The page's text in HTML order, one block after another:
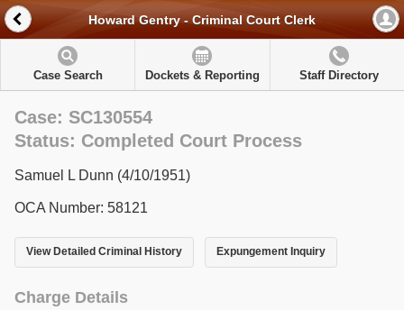
Howard Gentry - Criminal Court Clerk
Case Search Dockets & Reporting Staff Directory
Case: SC130554
Status: Completed Court Process
Samuel L Dunn (4/10/1951)
OCA Number: 58121
View Detailed Criminal History Expungement Inquiry
Charge Details